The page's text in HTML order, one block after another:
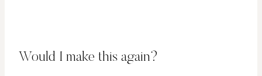
Would I make this again?